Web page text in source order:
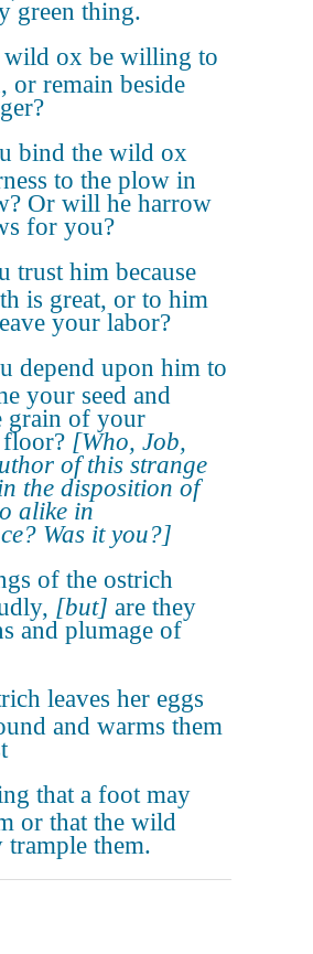
green thing.
ox be willing to
or remain beside
bind the wild ox
to the plow in
Or will he harrow
for you?
trust him because
is great, or to him
your labor?
depend upon him to
your seed and
grain of your
[Who, Job,
of this strange
the disposition of
alike in
Was it you?]
of the ostrich
[but] are they
and plumage of
leaves her eggs
and warms them
that a foot may
or that the wild
trample them.